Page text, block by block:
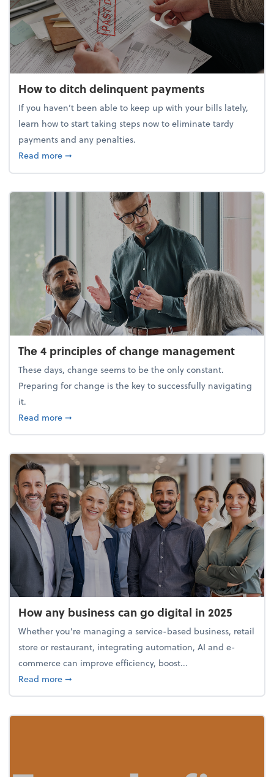
How to ditch delinquent payments
If you haven’t been able to keep up with your bills lately,
learn how to start taking steps now to eliminate tardy
payments and any penalties.
Read moreabout How to ditch delinquent payments
➞
The 4 principles of change management
These days, change seems to be the only constant.
Preparing for change is the key to successfully navigating
it.
Read moreabout The 4 principles of change management
➞
How any business can go digital in 2025
Whether you’re managing a service-based business, retail
store or restaurant, integrating automation, AI and e-
commerce can improve efficiency, boost...
Read moreabout How any business can go digital in 2025
➞